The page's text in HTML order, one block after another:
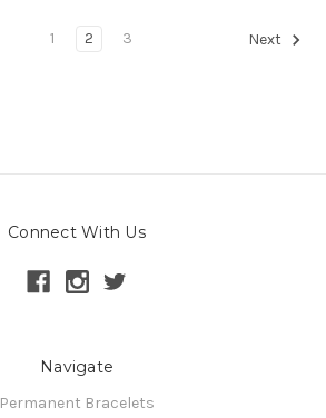
1 2 3 Next
Connect With Us
Navigate
Permanent Bracelets